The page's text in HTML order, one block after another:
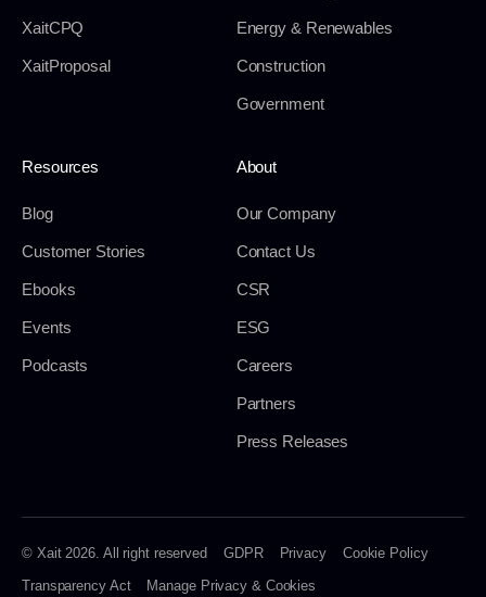
XaitCPQ
XaitProposal
Energy & Renewables
Construction
Government
Resources
Blog
Customer Stories
Ebooks
Events
Podcasts
About
Our Company
Contact Us
CSR
ESG
Careers
Partners
Press Releases
© Xait 2026. All right reserved GDPR Privacy
Cookie Policy
Transparency Act
Manage Privacy & Cookies